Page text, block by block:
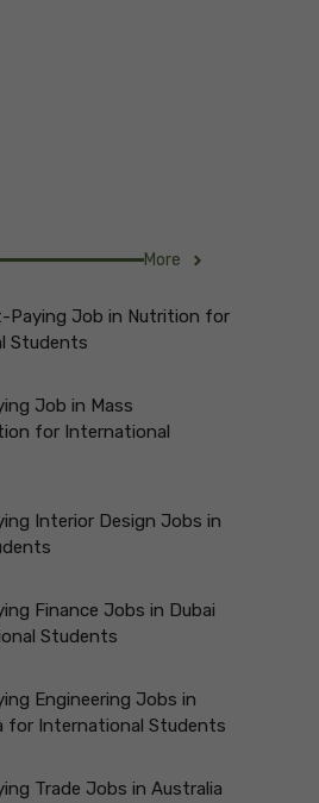
More
Paying Job in Nutrition for
Students
Job in Mass
for International
Interior Design Jobs in
Finance Jobs in Dubai
Students
Engineering Jobs in
for International Students
Trade Jobs in Australia